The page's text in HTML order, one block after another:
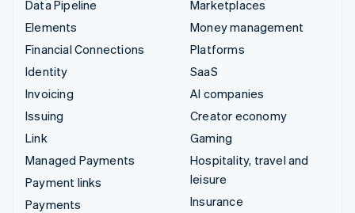
Data Pipeline
Elements
Financial Connections
Identity
Invoicing
Issuing
Link
Managed Payments
Payment links
Payments
Marketplaces
Money management
Platforms
SaaS
AI companies
Creator economy
Gaming
Hospitality, travel and
leisure
Insurance